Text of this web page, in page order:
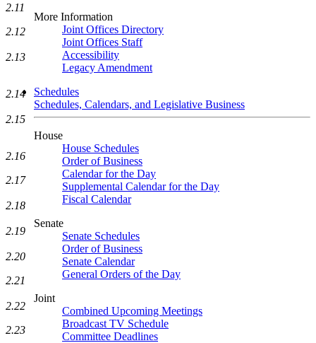
More Information
Joint Offices Directory
Joint Offices Staff
Accessibility
Legacy Amendment
Schedules
Schedules, Calendars, and Legislative Business
House
House Schedules
Order of Business
Calendar for the Day
Supplemental Calendar for the Day
Fiscal Calendar
Senate
Senate Schedules
Order of Business
Senate Calendar
General Orders of the Day
Joint
Combined Upcoming Meetings
Broadcast TV Schedule
Committee Deadlines
2.11
2.12
2.13
2.14
2.15
2.16
2.17
2.18
2.19
2.20
2.21
2.22
2.23